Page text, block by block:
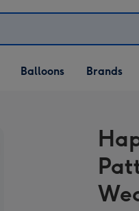
Open Balloons
dropdown
Balloons Brands